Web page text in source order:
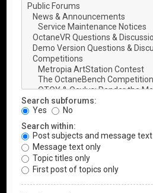
Search subforums:
Yes
No
Search within:
Post subjects and message text
Message text only
Topic titles only
First post of topics only